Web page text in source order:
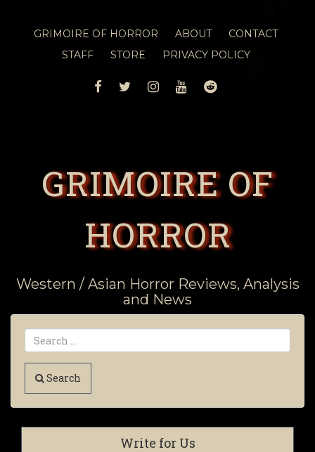
GRIMOIRE OF HORROR ABOUT
CONTACT
STAFF
STORE PRIVACY POLICY
FACEBOOK
TWITTERINSTAGRAM
YOUTUBEREDDIT
GRIMOIRE OF
HORROR
Western / Asian Horror Reviews, Analysis
and News
Search
Write for Us